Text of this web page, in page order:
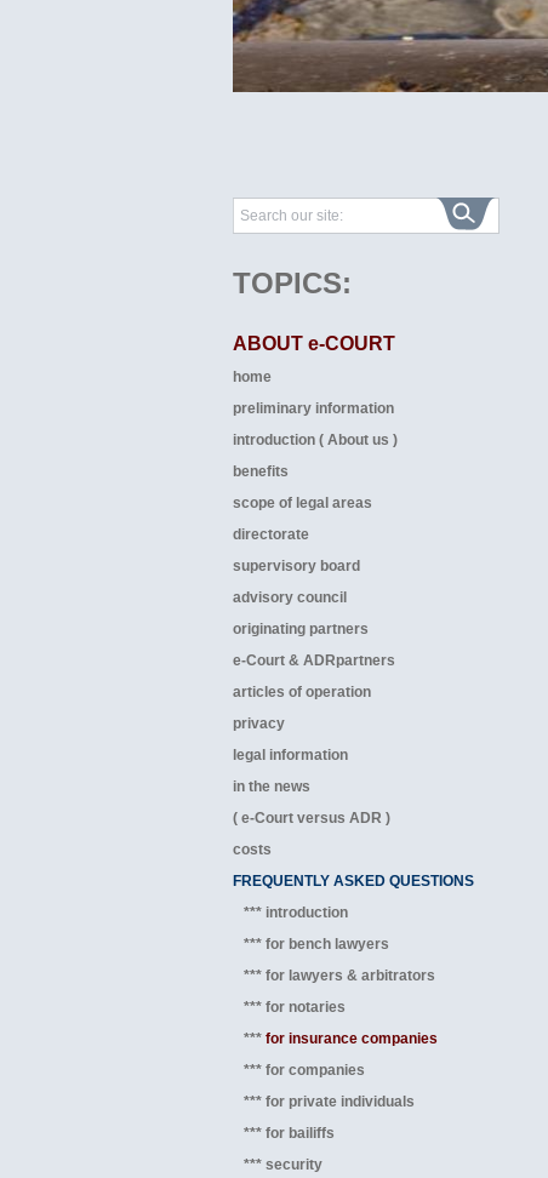
TOPICS:
ABOUT e-COURT
home
preliminary information
introduction ( About us )
benefits
scope of legal areas
directorate
supervisory board
advisory council
originating partners
e-Court & ADRpartners
articles of operation
privacy
legal information
in the news
( e-Court versus ADR )
costs
FREQUENTLY ASKED QUESTIONS
*** introduction
*** for bench lawyers
*** for lawyers & arbitrators
*** for notaries
*** for insurance companies
*** for companies
*** for private individuals
*** for bailiffs
*** security